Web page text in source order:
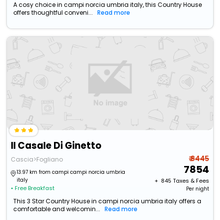
A cosy choice in campi norcia umbria italy, this Country House
offers thoughtful conveni...
Read more
Il Casale Di Ginetto
Cascia>Fogliano
13.97 km from campi campi norcia umbria
italy
• Free Breakfast
₹ 8445
7854
+ ₹ 845 Taxes & Fees
Per night
This 3 Star Country House in campi norcia umbria italy offers a
comfortable and welcomin...
Read more